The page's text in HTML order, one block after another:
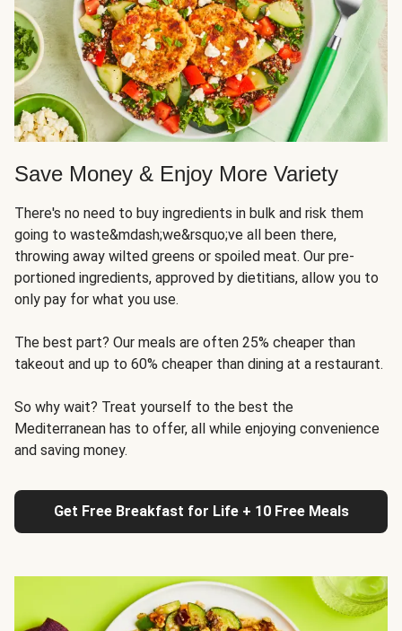
Save Money & Enjoy More Variety
There's no need to buy ingredients in bulk and risk them
going to waste&mdash;we&rsquo;ve all been there,
throwing away wilted greens or spoiled meat. Our pre-
portioned ingredients, approved by dietitians, allow you to
only pay for what you use.
The best part? Our meals are often 25% cheaper than
takeout and up to 60% cheaper than dining at a restaurant.
So why wait? Treat yourself to the best the
Mediterranean has to offer, all while enjoying convenience
and saving money.
Get Free Breakfast for Life + 10 Free Meals